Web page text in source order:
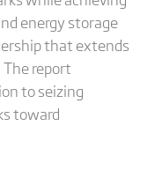
energy storage
that extends
report
to seizing
toward